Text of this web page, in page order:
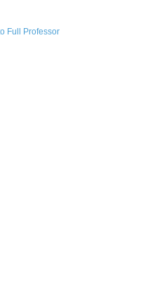
Full Professor